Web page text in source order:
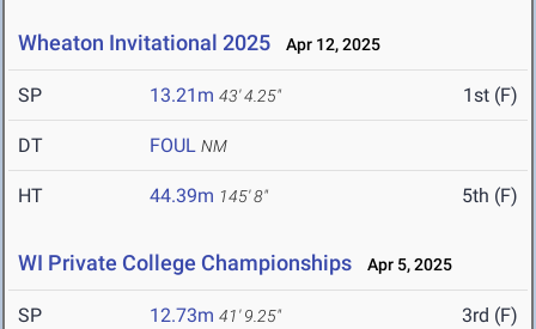
Wheaton Invitational 2025 Apr 12, 2025
SP 13.21m 43' 4.25" 1st (F)
DT FOUL NM
HT 44.39m 145' 8" 5th (F)
WI Private College Championships Apr 5, 2025
SP 12.73m 41' 9.25" 3rd (F)